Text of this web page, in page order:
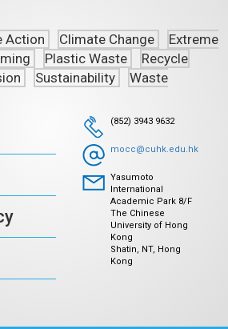
Action Climate Change
Extreme
Plastic Waste
Recycle
Sustainability
Waste
(852) 3943 9632
mocc@cuhk.edu.hk
Yasumoto
International
Academic Park 8/F
The Chinese
University of Hong
Kong
Shatin, NT, Hong
Kong